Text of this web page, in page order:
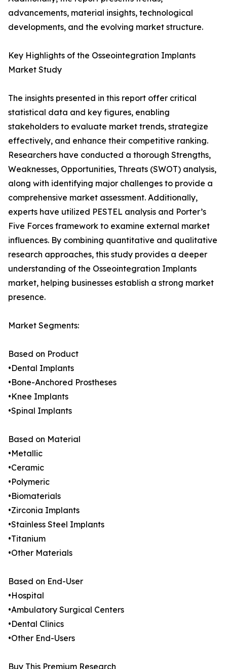
advancements, material insights, technological
developments, and the evolving market structure.
Key Highlights of the Osseointegration Implants
Market Study
The insights presented in this report offer critical
statistical data and key figures, enabling
stakeholders to evaluate market trends, strategize
effectively, and enhance their competitive ranking.
Researchers have conducted a thorough Strengths,
Weaknesses, Opportunities, Threats (SWOT) analysis,
along with identifying major challenges to provide a
comprehensive market assessment. Additionally,
experts have utilized PESTEL analysis and Porter’s
Five Forces framework to examine external market
influences. By combining quantitative and qualitative
research approaches, this study provides a deeper
understanding of the Osseointegration Implants
market, helping businesses establish a strong market
presence.
Market Segments:
Based on Product
•Dental Implants
•Bone-Anchored Prostheses
•Knee Implants
•Spinal Implants
Based on Material
•Metallic
•Ceramic
•Polymeric
•Biomaterials
•Zirconia Implants
•Stainless Steel Implants
•Titanium
•Other Materials
Based on End-User
•Hospital
•Ambulatory Surgical Centers
•Dental Clinics
•Other End-Users
Buy This Premium Research